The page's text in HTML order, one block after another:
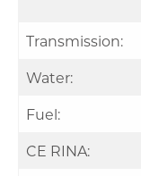
Transmission:
Water:
Fuel:
CE RINA: